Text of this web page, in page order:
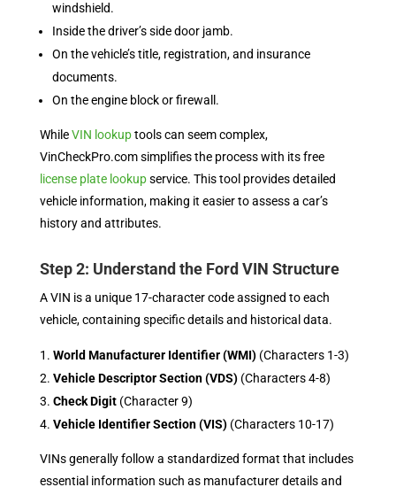
windshield.
Inside the driver’s side door jamb.
On the vehicle’s title, registration, and insurance
documents.
On the engine block or firewall.
WhileVIN lookuptools can seem complex,
VinCheckPro.com simplifies the process with its free
license plate lookupservice. This tool provides detailed
vehicle information, making it easier to assess a car’s
history and attributes.
Step 2: Understand the Ford VIN Structure
A VIN is a unique 17-character code assigned to each
vehicle, containing specific details and historical data.
World Manufacturer Identifier (WMI)(Characters 1-3)
Vehicle Descriptor Section (VDS)(Characters 4-8)
Check Digit(Character 9)
Vehicle Identifier Section (VIS)(Characters 10-17)
VINs generally follow a standardized format that includes
essential information such as manufacturer details and